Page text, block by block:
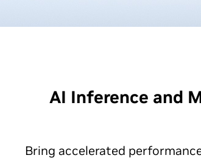
AI Inference and
Bring accelerated